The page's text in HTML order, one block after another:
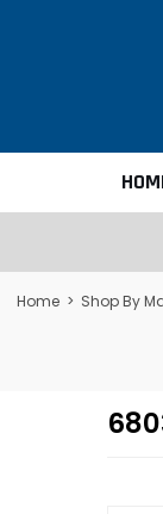
Home > Shop By